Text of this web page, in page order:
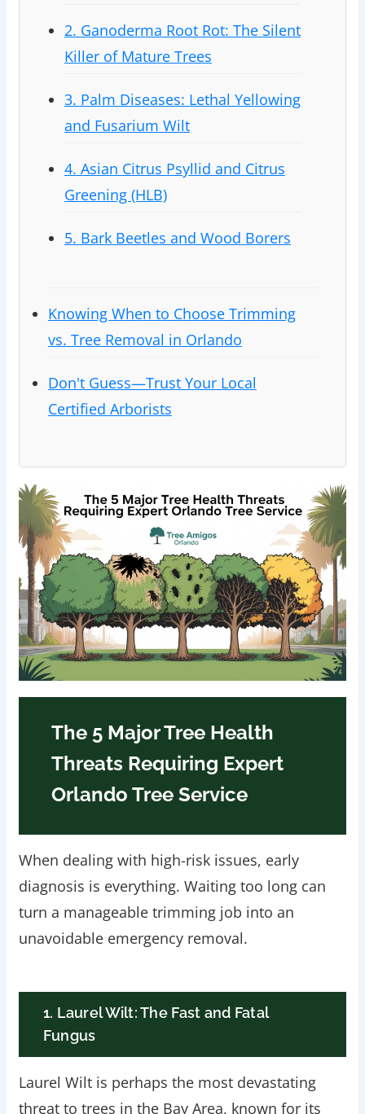
2. Ganoderma Root Rot: The Silent
Killer of Mature Trees
3. Palm Diseases: Lethal Yellowing
and Fusarium Wilt
4. Asian Citrus Psyllid and Citrus
Greening (HLB)
5. Bark Beetles and Wood Borers
Knowing When to Choose Trimming
vs. Tree Removal in Orlando
Don't Guess—Trust Your Local
Certified Arborists
The 5 Major Tree Health
Threats Requiring Expert
Orlando Tree Service
When dealing with high-risk issues, early
diagnosis is everything. Waiting too long can
turn a manageable trimming job into an
unavoidable emergency removal.
1. Laurel Wilt: The Fast and Fatal
Fungus
Laurel Wilt is perhaps the most devastating
threat to trees in the Bay Area, known for its